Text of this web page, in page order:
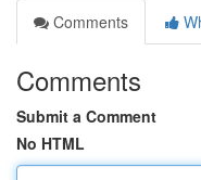
Comments
Comments
Submit a Comment
No HTML